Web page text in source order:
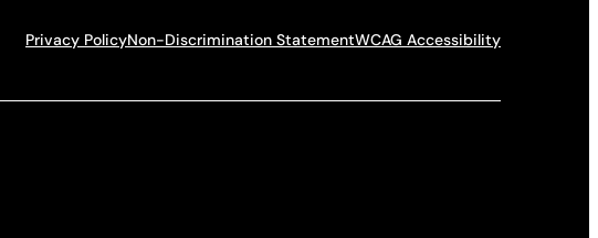
Privacy PolicyNon-Discrimination StatementWCAG Accessibility